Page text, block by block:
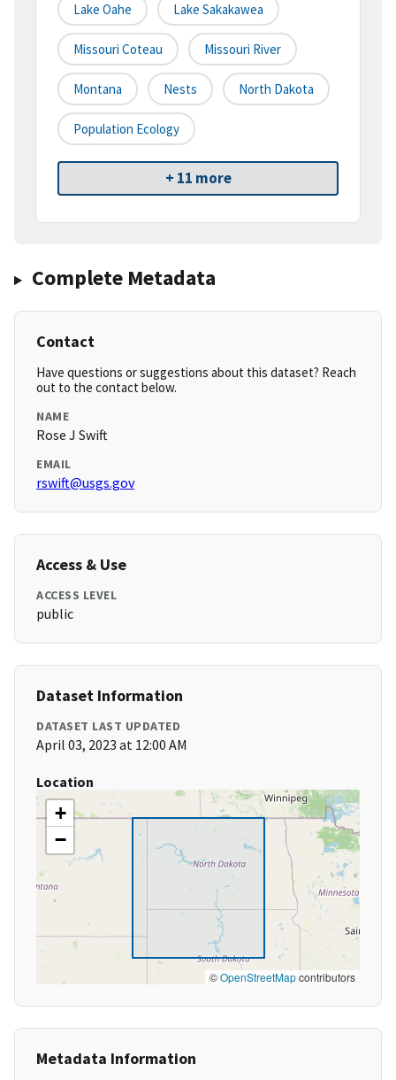
Lake Oahe Lake Sakakawea
Missouri Coteau Missouri River
Montana Nests North Dakota
Population Ecology
+ 11 more
Complete Metadata
Contact
Have questions or suggestions about this dataset? Reach
out to the contact below.
NAME
Rose J Swift
EMAIL
rswift@usgs.gov
Access & Use
ACCESS LEVEL
public
Dataset Information
DATASET LAST UPDATED
April 03, 2023 at 12:00 AM
Location
+
−
©OpenStreetMapcontributors
Metadata Information